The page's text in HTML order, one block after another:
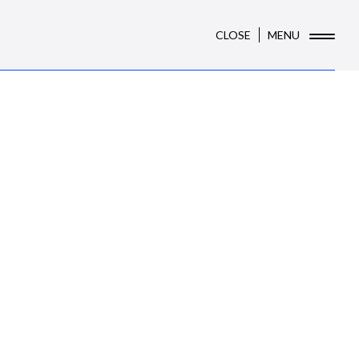
CLOSE MENU